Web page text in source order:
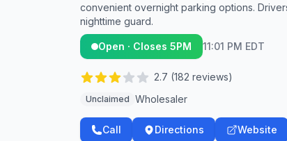
convenient overnight parking options.
nighttime guard.
Open · Closes 5PM 11:01 PM EDT
2.7 (182 reviews)
Unclaimed Wholesaler
Call Directions Website